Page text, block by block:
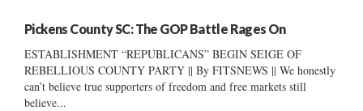
Pickens County SC: The GOP Battle Rages On
ESTABLISHMENT “REPUBLICANS” BEGIN SEIGE OF
REBELLIOUS COUNTY PARTY || By FITSNEWS || We honestly
can’t believe true supporters of freedom and free markets still
believe...